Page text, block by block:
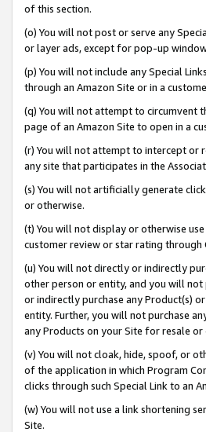
of this section.
(o) You will not post or serve any
or layer ads, except for pop-up
(p) You will not include any Special
through an Amazon Site or in a
(q) You will not attempt to circumvent
page of an Amazon Site to open in a
(r) You will not attempt to intercept or
any site that participates in the
(s) You will not artificially generate
or otherwise.
(t) You will not display or otherwise
customer review or star rating through
(u) You will not directly or indirectly
other person or entity, and you will
or indirectly purchase any Product(s)
entity. Further, you will not purchase
any Products on your Site for resale or
(v) You will not cloak, hide, spoof, or
of the application in which Program
clicks through such Special Link to an
(w) You will not use a link shortening
Site.